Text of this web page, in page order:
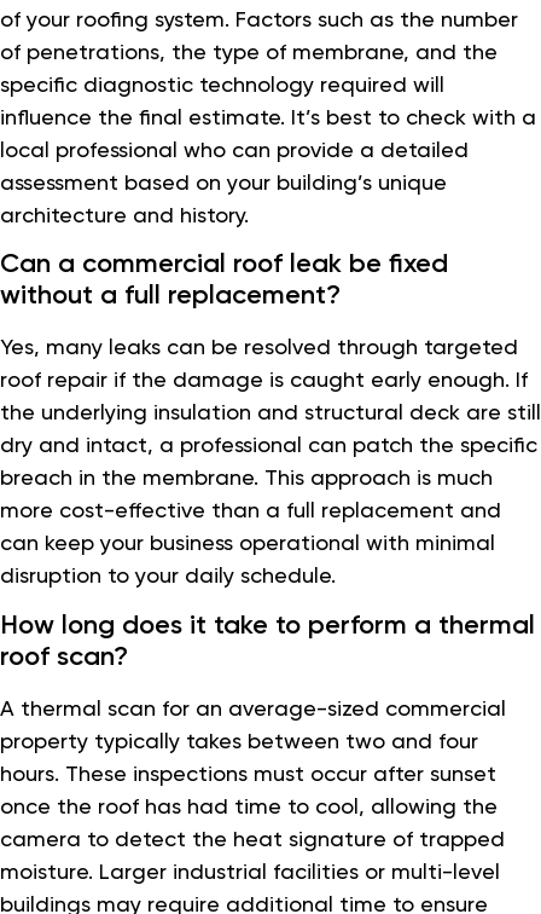
of your roofing system. Factors such as the number
of penetrations, the type of membrane, and the
specific diagnostic technology required will
influence the final estimate. It’s best to check with a
local professional who can provide a detailed
assessment based on your building’s unique
architecture and history.
Can a commercial roof leak be fixed
without a full replacement?
Yes, many leaks can be resolved through targeted
roof repair if the damage is caught early enough. If
the underlying insulation and structural deck are still
dry and intact, a professional can patch the specific
breach in the membrane. This approach is much
more cost-effective than a full replacement and
can keep your business operational with minimal
disruption to your daily schedule.
How long does it take to perform a thermal
roof scan?
A thermal scan for an average-sized commercial
property typically takes between two and four
hours. These inspections must occur after sunset
once the roof has had time to cool, allowing the
camera to detect the heat signature of trapped
moisture. Larger industrial facilities or multi-level
buildings may require additional time to ensure